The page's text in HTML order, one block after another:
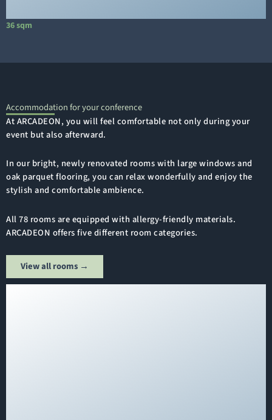
36 sqm
Accommodation for your conference
At ARCADEON, you will feel comfortable not only during your
event but also afterward.
In our bright, newly renovated rooms with large windows and
oak parquet flooring, you can relax wonderfully and enjoy the
stylish and comfortable ambience.
All 78 rooms are equipped with allergy-friendly materials.
ARCADEON offers five different room categories.
View all rooms →